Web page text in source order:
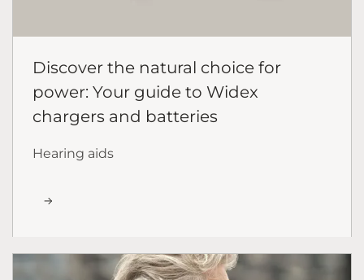
Discover the natural choice for
power: Your guide to Widex
chargers and batteries
Hearing aids